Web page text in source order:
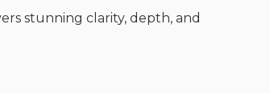
stunning clarity, depth, and